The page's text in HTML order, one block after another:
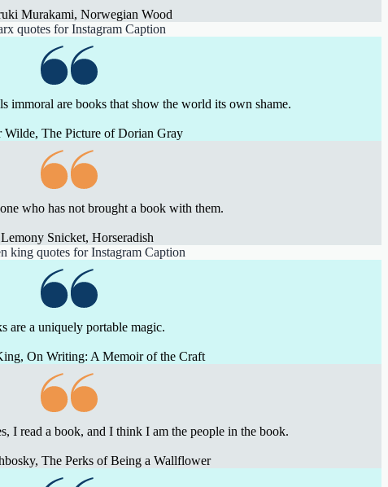
Murakami, Norwegian Wood
immoral are books that show the world its own shame.
The Picture of Dorian Gray
who has not brought a book with them.
Snicket, Horseradish
are a uniquely portable magic.
On Writing: A Memoir of the Craft
I read a book, and I think I am the people in the book.
The Perks of Being a Wallflower